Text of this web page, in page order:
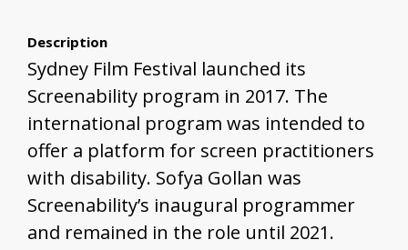
Description
Sydney Film Festival launched its
Screenability program in 2017. The
international program was intended to
offer a platform for screen practitioners
with disability. Sofya Gollan was
Screenability’s inaugural programmer
and remained in the role until 2021.